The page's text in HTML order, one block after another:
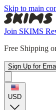
Skip to main
Join SKIMS
Free Shipping
Sign Up for
USD